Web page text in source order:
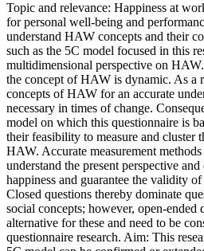
Topic and relevance: Happiness at
for personal well-being and
understand HAW concepts and their
such as the 5C model focused in this
multidimensional perspective on
the concept of HAW is dynamic. As a
concepts of HAW for an accurate
necessary in times of change.
model on which this questionnaire is
their feasibility to measure and cluster
HAW. Accurate measurement
understand the present perspective
happiness and guarantee the validity
Closed questions thereby dominate
social concepts; however, open-ended
alternative for these and need to be
questionnaire research. Aim: This